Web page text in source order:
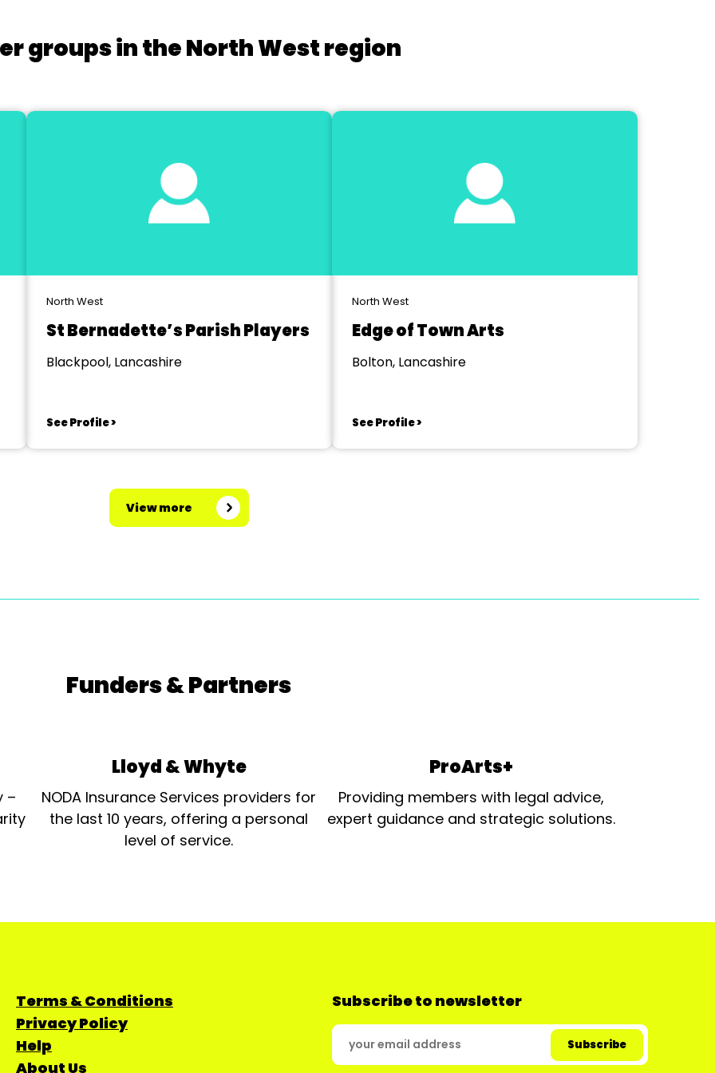
groups in the North West region
North West
St Bernadette’s Parish Players
Blackpool, Lancashire
See Profile >
North West
Edge of Town Arts
Bolton, Lancashire
See Profile >
View more
Funders & Partners
–
Lloyd & Whyte
NODA Insurance Services providers for
the last 10 years, offering a personal
level of service.
ProArts+
Providing members with legal advice,
expert guidance and strategic solutions.
Terms & Conditions
Privacy Policy
Help
About Us
Subscribe to newsletter